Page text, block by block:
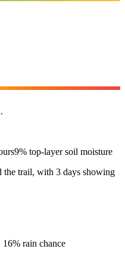
9% top-layer soil moisture
the trail, with 3 days showing
16% rain chance